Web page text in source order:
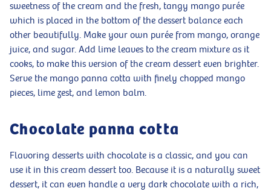
sweetness of the cream and the fresh, tangy mango purée
which is placed in the bottom of the dessert balance each
other beautifully. Make your own purée from mango, orange
juice, and sugar. Add lime leaves to the cream mixture as it
cooks, to make this version of the cream dessert even brighter.
Serve the mango panna cotta with finely chopped mango
pieces, lime zest, and lemon balm.
Chocolate panna cotta
Flavoring desserts with chocolate is a classic, and you can
use it in this cream dessert too. Because it is a naturally sweet
dessert, it can even handle a very dark chocolate with a rich,